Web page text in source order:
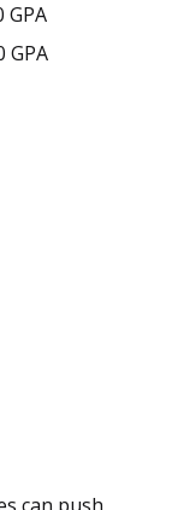
GPA
GPA